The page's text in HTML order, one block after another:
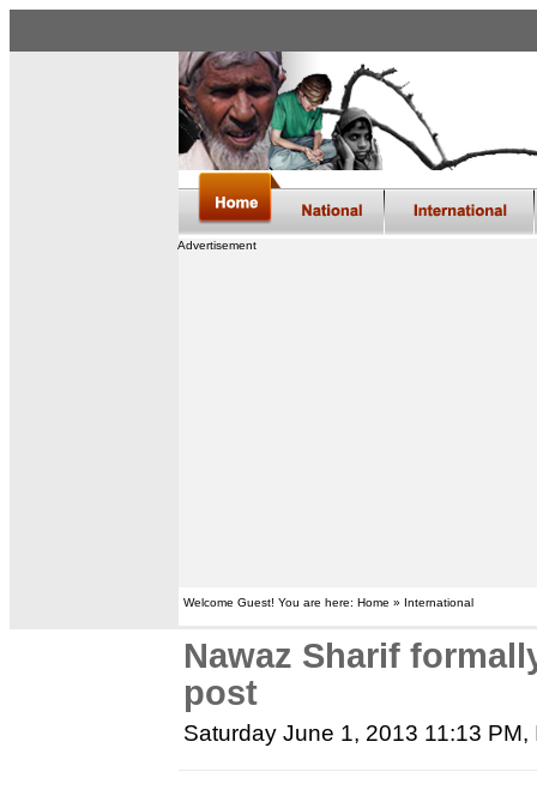
Advertisement
Welcome Guest! You are here: Home » International
Nawaz Sharif
post
Saturday June 1, 2013 11:13 PM,